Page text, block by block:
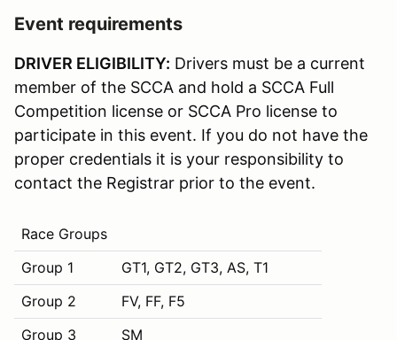
Event requirements
DRIVER ELIGIBILITY: Drivers must be a current
member of the SCCA and hold a SCCA Full
Competition license or SCCA Pro license to
participate in this event. If you do not have the
proper credentials it is your responsibility to
contact the Registrar prior to the event.
Race Groups
Group 1
GT1, GT2, GT3, AS, T1
Group 2
FV, FF, F5
Group 3
SM